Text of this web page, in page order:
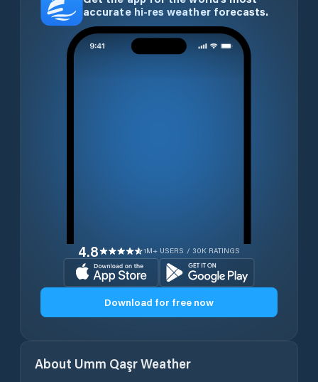
accurate hi-res weather forecasts.
4.8 1M+ USERS / 30K RATINGS
Download for free now
About Umm QaşrWeather